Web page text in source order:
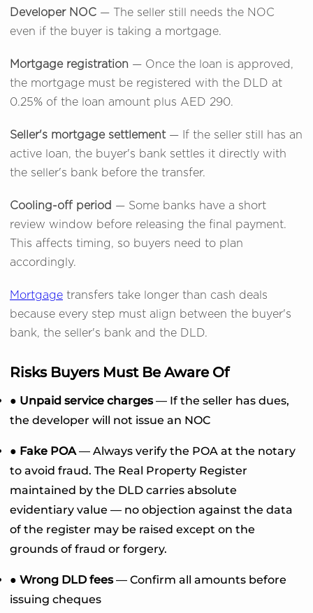
Developer NOC — The seller still needs the NOC
even if the buyer is taking a mortgage.
Mortgage registration — Once the loan is approved,
the mortgage must be registered with the DLD at
0.25% of the loan amount plus AED 290.
Seller's mortgage settlement— If the seller still has an
active loan, the buyer's bank settles it directly with
the seller's bank before the transfer.
Cooling-off period — Some banks have a short
review window before releasing the final payment.
This affects timing, so buyers need to plan
accordingly.
Mortgage transfers take longer than cash deals
because every step must align between the buyer's
bank, the seller's bank and the DLD.
Risks Buyers Must Be Aware Of
● Unpaid service charges— If the seller has dues,
the developer will not issue an NOC
● Fake POA— Always verify the POA at the notary
to avoid fraud. The Real Property Register
maintained by the DLD carries absolute
evidentiary value — no objection against the data
of the register may be raised except on the
grounds of fraud or forgery.
● Wrong DLD fees— Confirm all amounts before
issuing cheques